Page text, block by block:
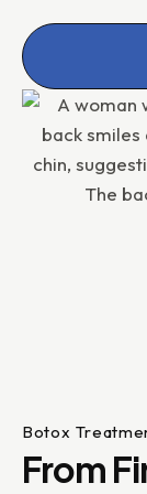
Botox
From